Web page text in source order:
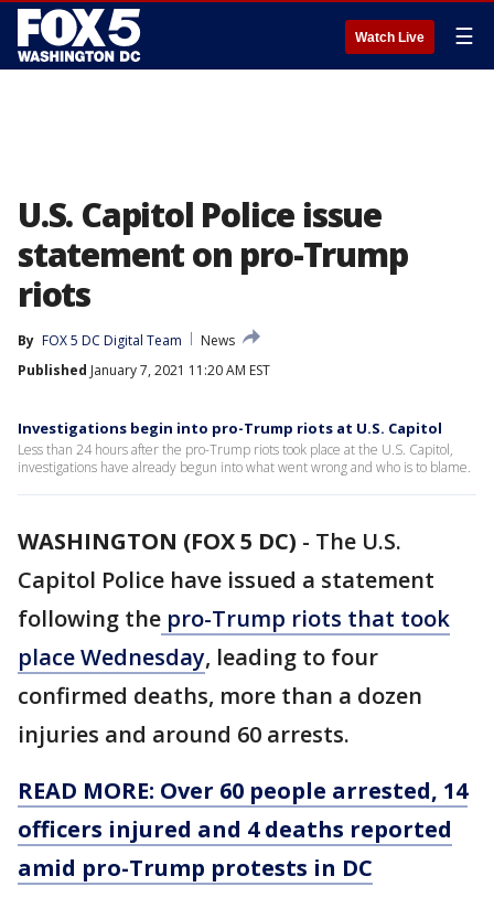
Watch Live ☰
U.S. Capitol Police issue
statement on pro-Trump
riots
By FOX 5 DC Digital Team
News
Published January 7, 2021 11:20 AM EST
Investigations begin into pro-Trump riots at U.S. Capitol
Less than 24 hours after the pro-Trump riots took place at the U.S. Capitol,
investigations have already begun into what went wrong and who is to blame.
WASHINGTON (FOX 5 DC) - The U.S.
Capitol Police have issued a statement
following the pro-Trump riots that took
place Wednesday, leading to four
confirmed deaths, more than a dozen
injuries and around 60 arrests.
READ MORE: Over 60 people arrested, 14
officers injured and 4 deaths reported
amid pro-Trump protests in DC